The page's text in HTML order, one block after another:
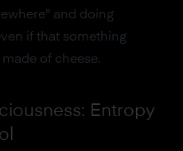
and doing
if that something
of cheese.
Entropy